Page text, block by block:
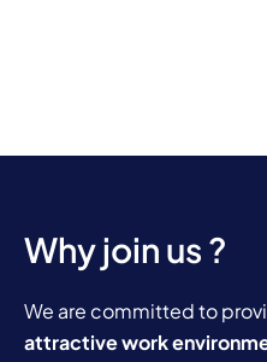
Why join us ?
We are committed to
attractive work